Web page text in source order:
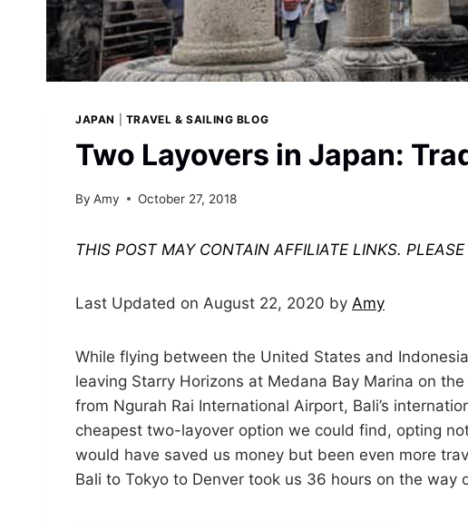
JAPAN TRAVEL & SAILING BLOG
Two Layovers in Japan:
By Amy October 27, 2018
THIS POST MAY CONTAIN AFFILIATE LINKS.
Last Updated on August 22, 2020 by Amy
While flying between the United States and
leaving Starry Horizons at Medana Bay Marina on
from Ngurah Rai International Airport, Bali’s
cheapest two-layover option we could find, opting
would have saved us money but been even more
Bali to Tokyo to Denver took us 36 hours on the way